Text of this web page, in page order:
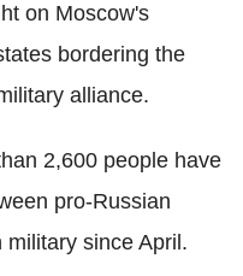
on Moscow's
bordering the
alliance.
2,600 people have
pro-Russian
since April.